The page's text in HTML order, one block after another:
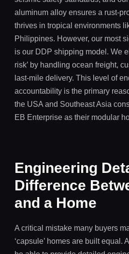
aluminum alloy ensures a rust-
thrives in tropical environments
Philippines. However, our most
is our DDP shipping model. We
risk’ by handling ocean freight,
last-mile delivery. This level of
accountability is the primary
the USA and Southeast Asia
EB Enterprise as their modular
Engineering
Difference
and a Home
A critical mistake many buyers
‘capsule’ homes are built equal.